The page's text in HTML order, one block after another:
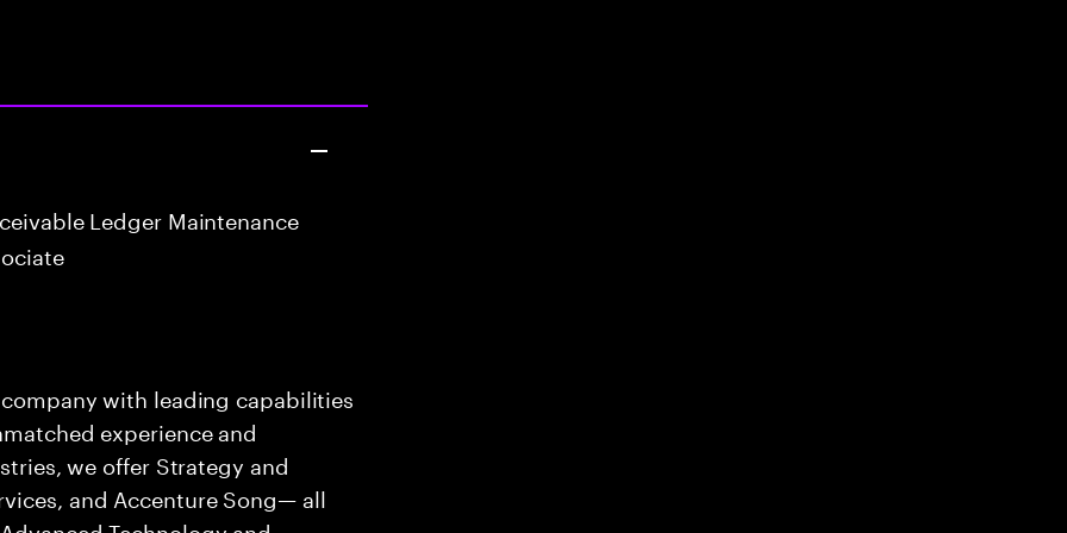
Ledger Maintenance
with leading capabilities
experience and
we offer Strategy and
and Accenture Song— all